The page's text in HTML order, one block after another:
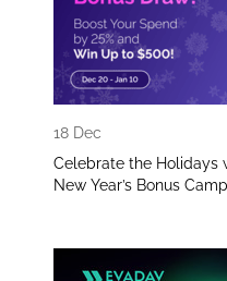
18 Dec
Celebrate the Holidays
New Year’s Bonus